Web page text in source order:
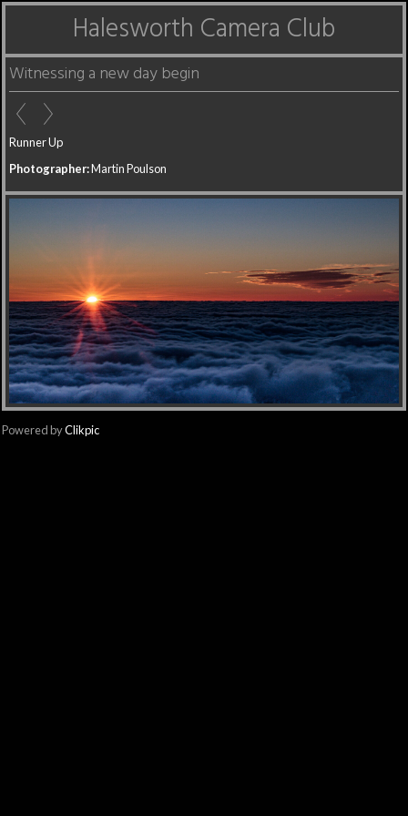
Halesworth Camera Club
Witnessing a new day begin
Runner Up
Photographer:Martin Poulson
Powered byClikpic